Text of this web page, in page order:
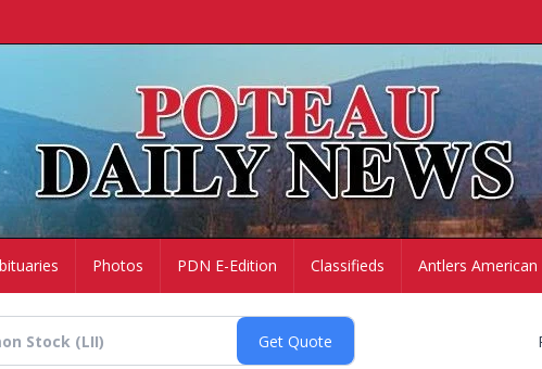
Photos PDN E-Edition Classifieds Antlers American